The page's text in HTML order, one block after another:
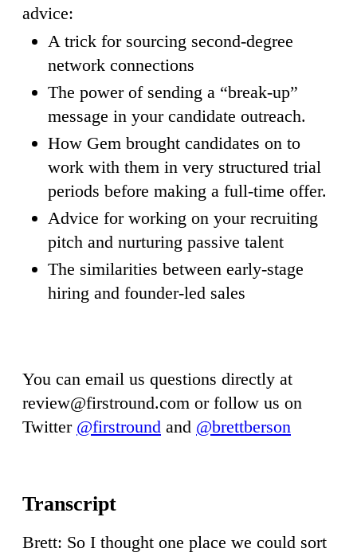
advice:
A trick for sourcing second-degree
network connections
The power of sending a “break-up”
message in your candidate outreach.
How Gem brought candidates on to
work with them in very structured trial
periods before making a full-time offer.
Advice for working on your recruiting
pitch and nurturing passive talent
The similarities between early-stage
hiring and founder-led sales
You can email us questions directly at
review@firstround.com or follow us on
Twitter @firstround and @brettberson
Brett: So I thought one place we could sort